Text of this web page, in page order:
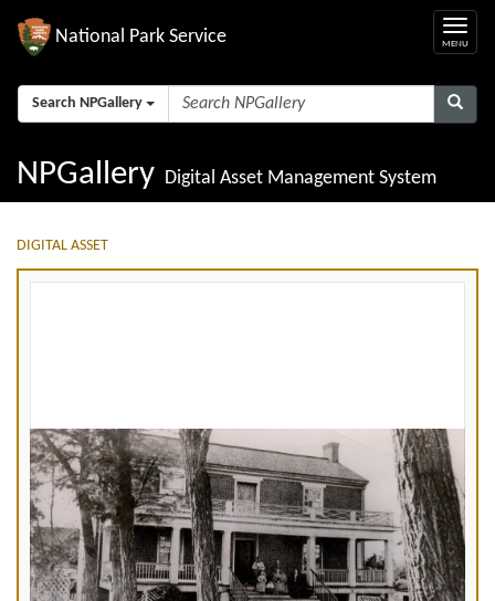
National Park Service
Search NPGallery
NPGallery Digital Asset Management System
DIGITAL ASSET